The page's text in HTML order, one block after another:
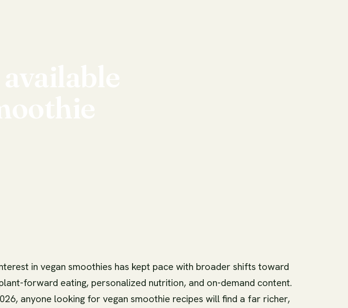
in vegan smoothies has kept pace with broader shifts toward
forward eating, personalized nutrition, and on-demand content.
anyone looking for vegan smoothie recipes will find a far richer,